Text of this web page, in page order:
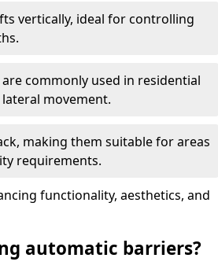
vertically, ideal for controlling
commonly used in residential
movement.
making them suitable for areas
requirements.
functionality, aesthetics, and
automatic barriers?